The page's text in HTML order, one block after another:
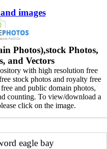
images
Photos),stock Photos,
and Vectors
with high resolution free
stock photos and royalty free
and public domain photos,
counting. To view/download a
click on the image.
eagle bay